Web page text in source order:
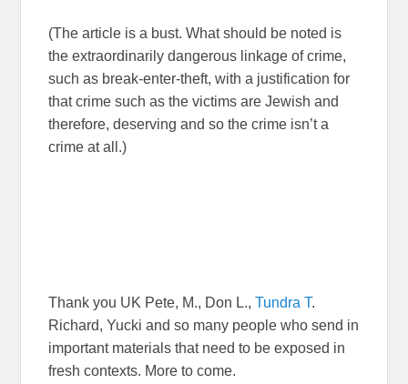
(The article is a bust. What should be noted is
the extraordinarily dangerous linkage of crime,
such as break-enter-theft, with a justification for
that crime such as the victims are Jewish and
therefore, deserving and so the crime isn’t a
crime at all.)
Thank you UK Pete, M., Don L.,Tundra T.
Richard, Yucki and so many people who send in
important materials that need to be exposed in
fresh contexts. More to come.